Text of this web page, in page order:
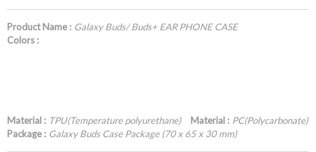
Product Name : Galaxy Buds/ Buds+ EAR PHONE CASE
Colors :
Material : TPU(Temperature polyurethane)Material : PC(Polycarbonate)
Package : Galaxy Buds Case Package (70 x 65 x 30 mm)